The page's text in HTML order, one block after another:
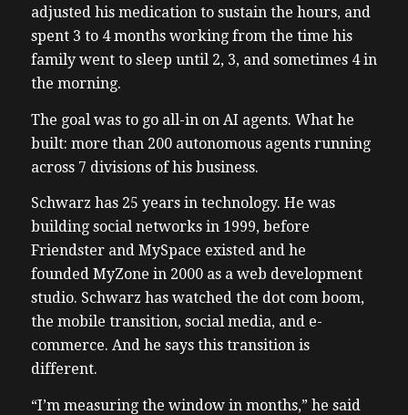
adjusted his medication to sustain the hours, and
spent 3 to 4 months working from the time his
family went to sleep until 2, 3, and sometimes 4 in
the morning.
The goal was to go all-in on AI agents. What he
built: more than 200 autonomous agents running
across 7 divisions of his business.
Schwarz has 25 years in technology. He was
building social networks in 1999, before
Friendster and MySpace existed and he
founded MyZone in 2000 as a web development
studio. Schwarz has watched the dot com boom,
the mobile transition, social media, and e-
commerce. And he says this transition is
different.
“I’m measuring the window in months,” he said